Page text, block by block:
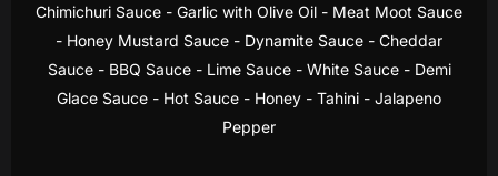
Chimichuri Sauce - Garlic with Olive Oil - Meat Moot Sauce
- Honey Mustard Sauce - Dynamite Sauce - Cheddar
Sauce - BBQ Sauce - Lime Sauce - White Sauce - Demi
Glace Sauce - Hot Sauce - Honey - Tahini - Jalapeno
Pepper